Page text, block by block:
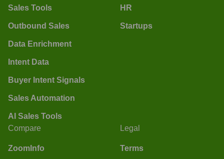
Sales Tools
Outbound Sales
Data Enrichment
Intent Data
Buyer Intent Signals
Sales Automation
AI Sales Tools
HR
Startups
Compare
ZoomInfo
Legal
Terms